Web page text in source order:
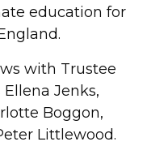
education for
with Trustee
Jenks,
Boggon,
Littlewood.